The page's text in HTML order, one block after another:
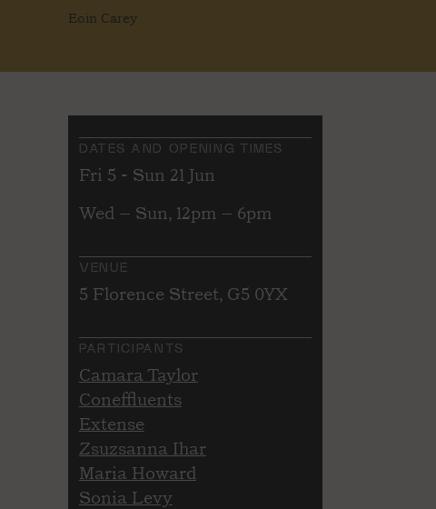
Eoin Carey
DATES AND OPENING TIMES
Fri 5 - Sun 21 Jun
Wed – Sun, 12pm – 6pm
VENUE
5 Florence Street, G5 0YX
PARTICIPANTS
Camara Taylor
Coneffluents
Extense
Zsuzsanna Ihar
Maria Howard
Sonia Levy